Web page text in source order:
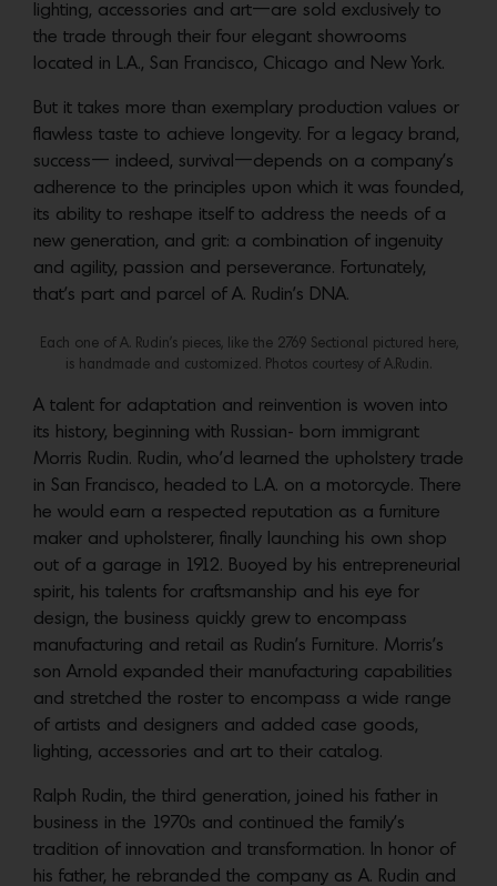
lighting, accessories and art—are sold exclusively to
the trade through their four elegant showrooms
located in L.A., San Francisco, Chicago and New York.
But it takes more than exemplary production values or
flawless taste to achieve longevity. For a legacy brand,
success— indeed, survival—depends on a company’s
adherence to the principles upon which it was founded,
its ability to reshape itself to address the needs of a
new generation, and grit: a combination of ingenuity
and agility, passion and perseverance. Fortunately,
that’s part and parcel of A. Rudin’s DNA.
Each one of A. Rudin’s pieces, like the 2769 Sectional pictured here,
is handmade and customized. Photos courtesy of A.Rudin.
A talent for adaptation and reinvention is woven into
its history, beginning with Russian- born immigrant
Morris Rudin. Rudin, who’d learned the upholstery trade
in San Francisco, headed to L.A. on a motorcycle. There
he would earn a respected reputation as a furniture
maker and upholsterer, finally launching his own shop
out of a garage in 1912. Buoyed by his entrepreneurial
spirit, his talents for craftsmanship and his eye for
design, the business quickly grew to encompass
manufacturing and retail as Rudin’s Furniture. Morris’s
son Arnold expanded their manufacturing capabilities
and stretched the roster to encompass a wide range
of artists and designers and added case goods,
lighting, accessories and art to their catalog.
Ralph Rudin, the third generation, joined his father in
business in the 1970s and continued the family’s
tradition of innovation and transformation. In honor of
his father, he rebranded the company as A. Rudin and